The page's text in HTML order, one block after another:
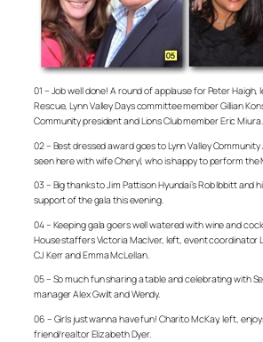
01 – Job well done! A round of applause for Peter
Rescue, Lynn Valley Days committee member Gillian
Community president and Lions Club member Eric Miura.
02 – Best dressed award goes to Lynn Valley Community
seen here with wife Cheryl, who is happy to perform the
03 – Big thanks to Jim Pattison Hyundai’s Rob Ibbitt and
support of the gala this evening.
04 – Keeping gala goers well watered with wine and
House staffers Victoria MacIver, left, event coordinator
CJ Kerr and Emma McLellan.
05 – So much fun sharing a table and celebrating with
manager Alex Gwilt and Wendy.
06 – Girls just wanna have fun! Charito McKay, left,
friend/realtor Elizabeth Dyer.